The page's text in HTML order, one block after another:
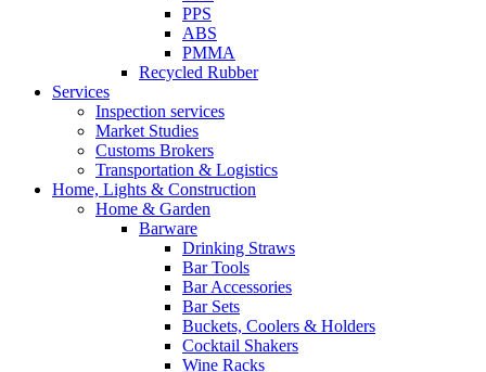
PPS
ABS
PMMA
Recycled Rubber
Services
Inspection services
Market Studies
Customs Brokers
Transportation & Logistics
Home, Lights & Construction
Home & Garden
Barware
Drinking Straws
Bar Tools
Bar Accessories
Bar Sets
Buckets, Coolers & Holders
Cocktail Shakers
Wine Racks